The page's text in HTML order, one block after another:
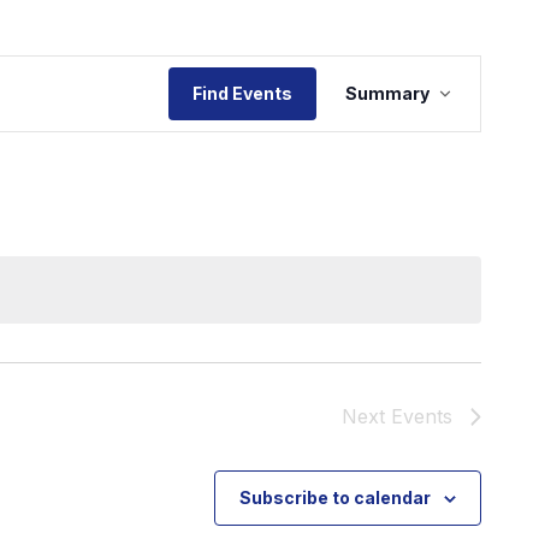
Find Events
Views
Summary
Next Events
Subscribe to calendar